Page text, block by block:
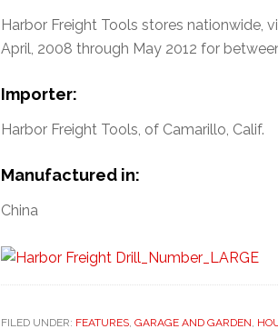
Harbor Freight Tools stores nationwide,
April, 2008 through May 2012 for
Importer:
Harbor Freight Tools, of Camarillo, Calif.
Manufactured in:
China
FILED UNDER: FEATURES, GARAGE AND GARDEN,